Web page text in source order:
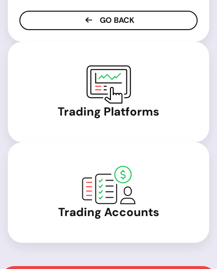
GO BACK
Trading Platforms
Trading Accounts